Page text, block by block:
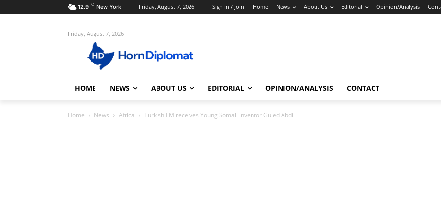
12.9 C New York Friday, August 7, 2026 Sign in / Join Home News About Us Editorial Opinion/Analysis
Friday, August 7, 2026
HOME NEWS ABOUT US EDITORIAL OPINION/ANALYSIS CONTACT
Home News Africa Turkish FM receives Young Somali inventor Guled Abdi